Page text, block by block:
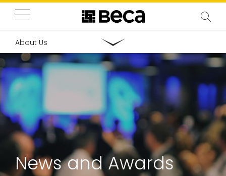
About Us
News and Awards